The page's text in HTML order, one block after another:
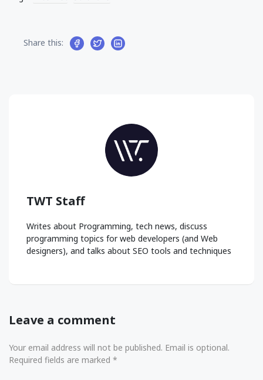
Share this:
TWT Staff
Writes about Programming, tech news, discuss
programming topics for web developers (and Web
designers), and talks about SEO tools and techniques
Leave a comment
Your email address will not be published. Email is optional.
Required fields are marked *